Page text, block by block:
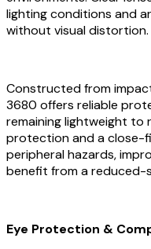
lighting conditions and
without visual distortion.
Constructed from
3680 offers reliable
remaining lightweight to
protection and a close-
peripheral hazards,
benefit from a reduced-
Eye Protection &